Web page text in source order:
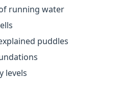
running water
puddles
levels